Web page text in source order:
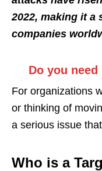
2022, making it a
companies
Do you
For organizations
or thinking of
a serious issue
Who is a